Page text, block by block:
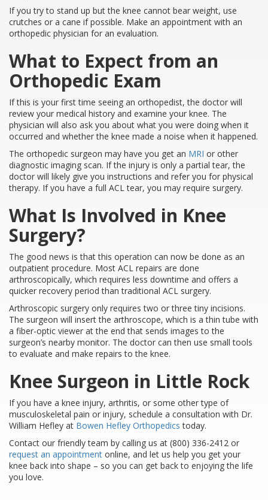
If you try to stand up but the knee cannot bear weight, use
crutches or a cane if possible. Make an appointment with an
orthopedic physician for an evaluation.
What to Expect from an
Orthopedic Exam
If this is your first time seeing an orthopedist, the doctor will
review your medical history and examine your knee. The
physician will also ask you about what you were doing when it
occurred and whether the knee made a noise when it happened.
The orthopedic surgeon may have you get an MRI or other
diagnostic imaging scan. If the injury is only a partial tear, the
doctor will likely give you instructions and refer you for physical
therapy. If you have a full ACL tear, you may require surgery.
What Is Involved in Knee
Surgery?
The good news is that this operation can now be done as an
outpatient procedure. Most ACL repairs are done
arthroscopically, which requires less downtime and offers a
quicker recovery period than traditional ACL surgery.
Arthroscopic surgery only requires two or three tiny incisions.
The surgeon will insert the arthroscope, which is a thin tube with
a fiber-optic viewer at the end that sends images to the
surgeon’s nearby monitor. The doctor can then use small tools
to evaluate and make repairs to the knee.
Knee Surgeon in Little Rock
If you have a knee injury, arthritis, or some other type of
musculoskeletal pain or injury, schedule a consultation with Dr.
William Hefley at Bowen Hefley Orthopedics today.
Contact our friendly team by calling us at (800) 336-2412 or
request an appointment online, and let us help you get your
knee back into shape – so you can get back to enjoying the life
you love.